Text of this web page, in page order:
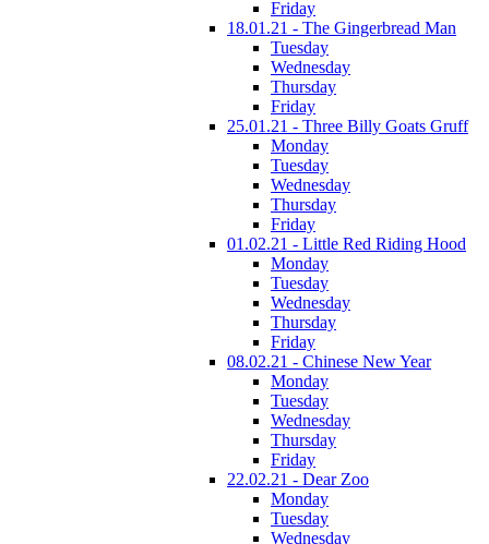
Friday
18.01.21 - The Gingerbread Man
Tuesday
Wednesday
Thursday
Friday
25.01.21 - Three Billy Goats Gruff
Monday
Tuesday
Wednesday
Thursday
Friday
01.02.21 - Little Red Riding Hood
Monday
Tuesday
Wednesday
Thursday
Friday
08.02.21 - Chinese New Year
Monday
Tuesday
Wednesday
Thursday
Friday
22.02.21 - Dear Zoo
Monday
Tuesday
Wednesday